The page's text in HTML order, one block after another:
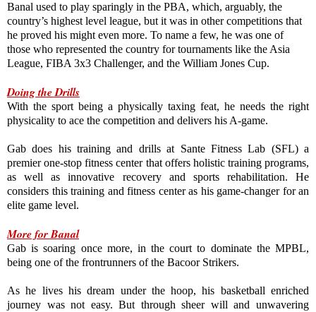
Banal used to play sparingly in the PBA, which, arguably, the
country’s highest level league, but it was in other competitions that
he proved his might even more. To name a few, he was one of
those who represented the country for tournaments like the Asia
League, FIBA 3x3 Challenger, and the William Jones Cup.
Doing the Drills
With the sport being a physically taxing feat, he needs the right
physicality to ace the competition and delivers his A-game.
Gab does his training and drills at Sante Fitness Lab (SFL) a
premier one-stop fitness center that offers holistic training programs,
as well as innovative recovery and sports rehabilitation. He
considers this training and fitness center as his game-changer for an
elite game level.
More for Banal
Gab is soaring once more, in the court to dominate the MPBL,
being one of the frontrunners of the Bacoor Strikers.
As he lives his dream under the hoop, his basketball enriched
journey was not easy. But through sheer will and unwavering